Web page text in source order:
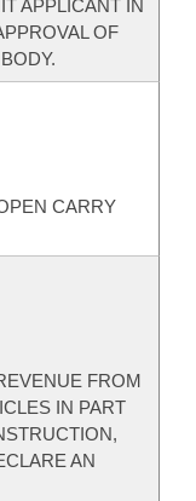
APPLICANT IN
OF
CARRY
FROM
IN PART
AN